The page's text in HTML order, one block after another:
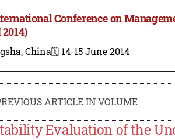
Conference on
China🗓️ 14-15 June 2014
ARTICLE IN VOLUME
Evaluation of the